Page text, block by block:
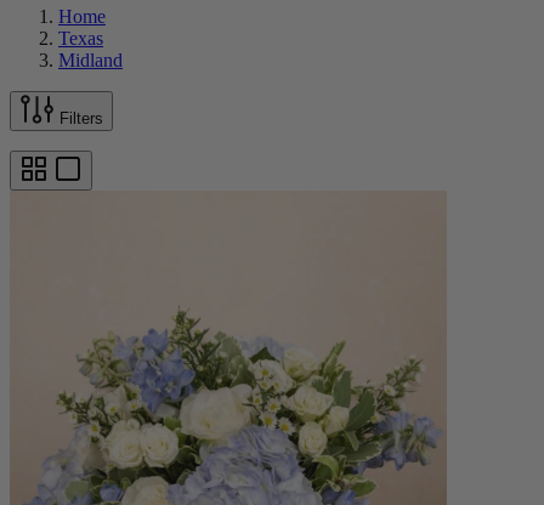
Home
Texas
Midland
Filters